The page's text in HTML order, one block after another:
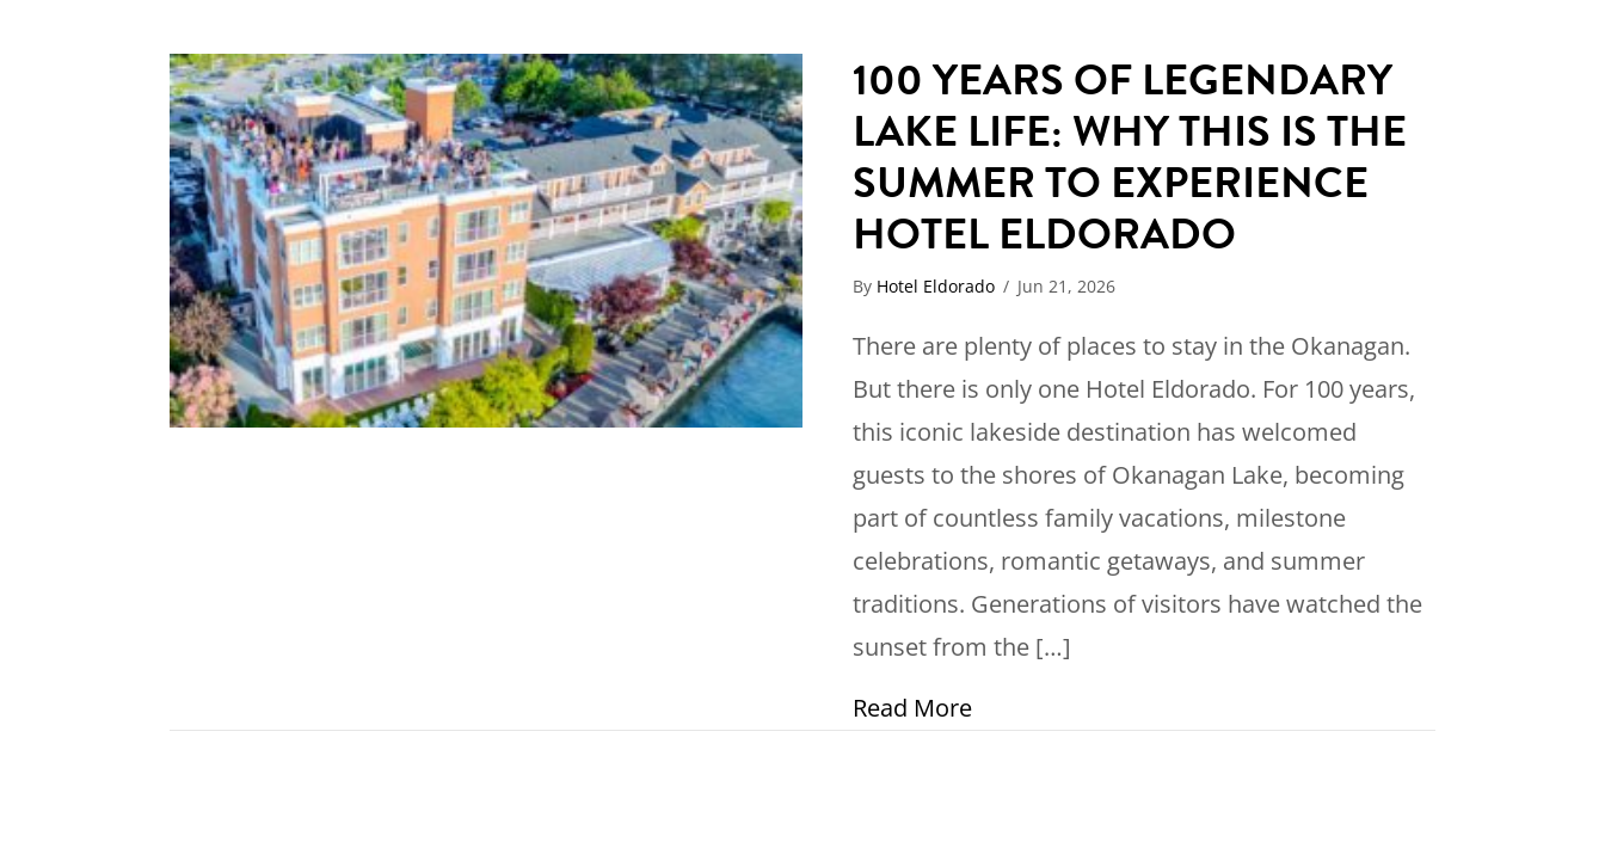
100 YEARS OF LEGENDARY
LAKE LIFE: WHY THIS IS THE
SUMMER TO EXPERIENCE
HOTEL ELDORADO
By Hotel Eldorado / Jun 21, 2026
There are plenty of places to stay in the Okanagan.
But there is only one Hotel Eldorado. For 100 years,
this iconic lakeside destination has welcomed
guests to the shores of Okanagan Lake, becoming
part of countless family vacations, milestone
celebrations, romantic getaways, and summer
traditions. Generations of visitors have watched the
sunset from the […]
Read Moreabout 100 Years of Legendary Lake Life: Why This Is the